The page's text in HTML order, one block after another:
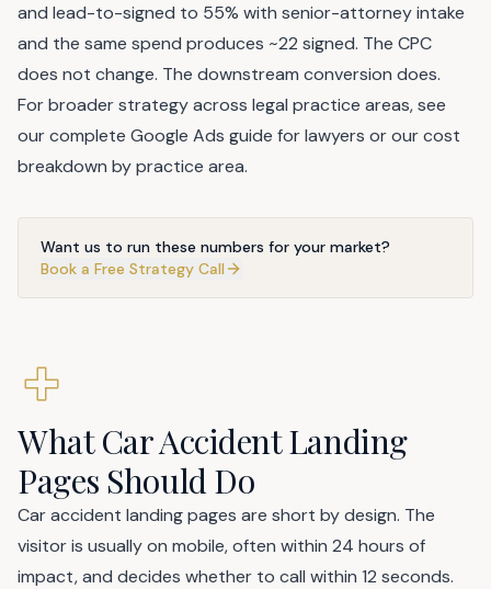
and lead-to-signed to 55% with senior-attorney intake
and the same spend produces ~22 signed. The CPC
does not change. The downstream conversion does.
For broader strategy across legal practice areas, see
ourcomplete Google Ads guide for lawyers or ourcost
breakdown by practice area.
Want us to run these numbers for your market?
Book a Free Strategy Call
What Car Accident Landing
Pages Should Do
Car accident landing pages are short by design. The
visitor is usually on mobile, often within 24 hours of
impact, and decides whether to call within 12 seconds.